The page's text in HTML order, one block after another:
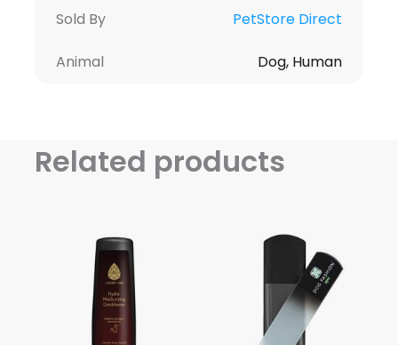
Sold By PetStore Direct
Animal Dog, Human
Related products